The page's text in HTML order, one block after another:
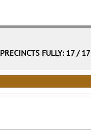
PRECINCTS FULLY: 17 / 17